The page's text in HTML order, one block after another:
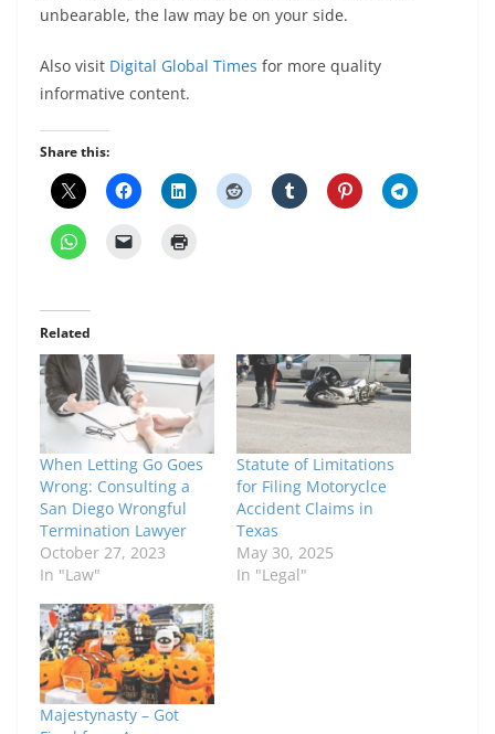
unbearable, the law may be on your side.
Also visit Digital Global Times for more quality
informative content.
Share this:
Related
When Letting Go Goes
Wrong: Consulting a
San Diego Wrongful
Termination Lawyer
October 27, 2023
In "Law"
Statute of Limitations
for Filing Motoryclce
Accident Claims in
Texas
May 30, 2025
In "Legal"
Majestynasty – Got